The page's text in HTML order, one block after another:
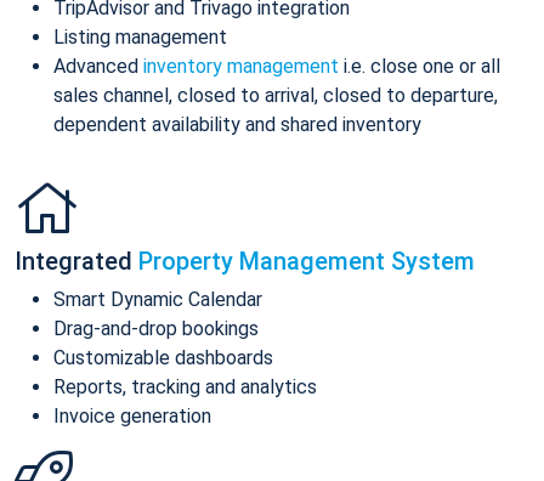
TripAdvisor and Trivago integration
Listing management
Advanced inventory management i.e. close one or all
sales channel, closed to arrival, closed to departure,
dependent availability and shared inventory
Integrated Property Management System
Smart Dynamic Calendar
Drag-and-drop bookings
Customizable dashboards
Reports, tracking and analytics
Invoice generation